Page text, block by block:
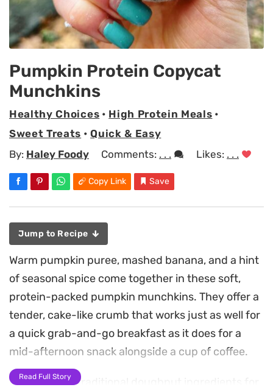
Pumpkin Protein Copycat
Munchkins
Healthy Choices • High Protein Meals •
Sweet Treats •Quick & Easy
By: Haley Foody Comments: . . . Likes: . . .
Copy Link Save
Jump to Recipe
Warm pumpkin puree, mashed banana, and a hint
of seasonal spice come together in these soft,
protein-packed pumpkin munchkins. They offer a
tender, cake-like crumb that works just as well for
a quick grab-and-go breakfast as it does for a
mid-afternoon snack alongside a cup of coffee.
By swapping traditional doughnut ingredients for
Read Full Story